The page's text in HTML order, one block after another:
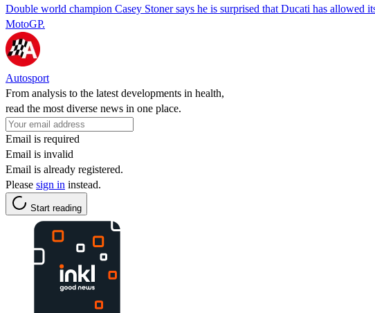
Double world champion Casey Stoner says he is surprised that Ducati has allowed
MotoGP.
Autosport
From analysis to the latest developments in health,
read the most diverse news in one place.
Email is required
Email is invalid
Email is already registered.
Please sign in instead.
Start reading